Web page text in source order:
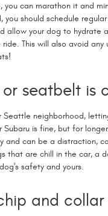
you can marathon it and
you should schedule
allow your dog to hydrate
This will also avoid
seatbelt is
Seattle neighborhood,
Subaru is fine, but for
and can be a distraction,
that are chill in the car, a
safety and yours.
and collar